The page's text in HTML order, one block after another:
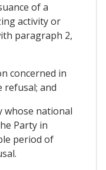
of a
activity or
paragraph 2,
concerned in
and
whose national
Party in
period of